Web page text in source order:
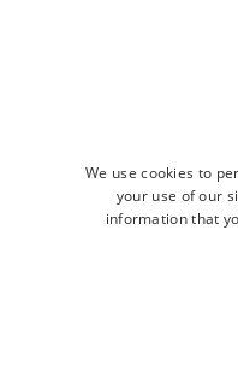
Rafa emphasises that
Socotra is far from the
The role of the
The United Arab
terms of infrastructure
We use cookies to
your use of our
information that